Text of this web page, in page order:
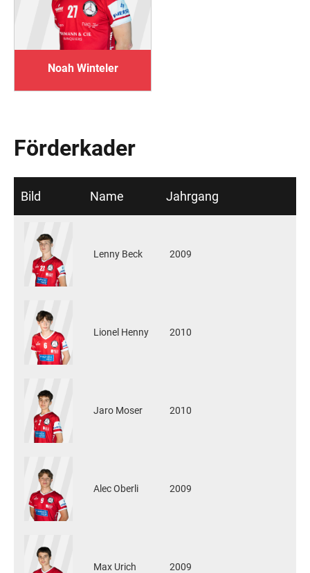
Noah Winteler
Förderkader
Bild Name Jahrgang
Lenny Beck 2009
Lionel Henny 2010
Jaro Moser 2010
Alec Oberli 2009
Max Urich 2009